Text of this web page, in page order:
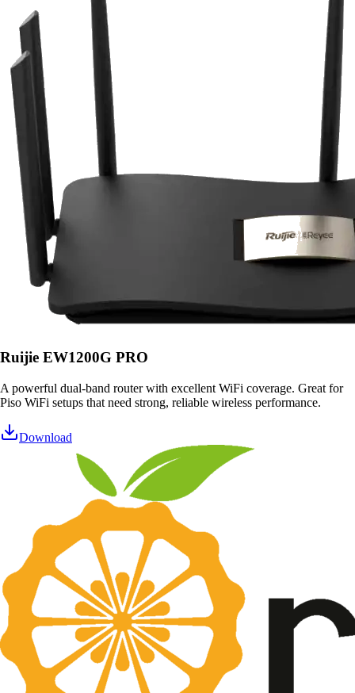
Ruijie EW1200G PRO
A powerful dual-band router with excellent WiFi coverage. Great for
Piso WiFi setups that need strong, reliable wireless performance.
Download